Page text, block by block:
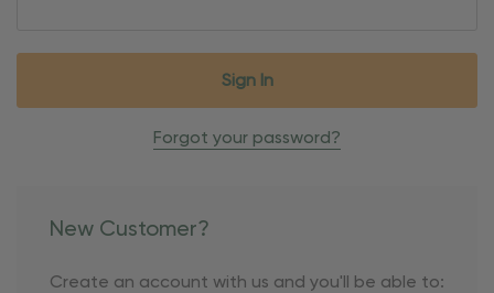
Forgot your password?
New Customer?
Create an account with us and you'll be able to: